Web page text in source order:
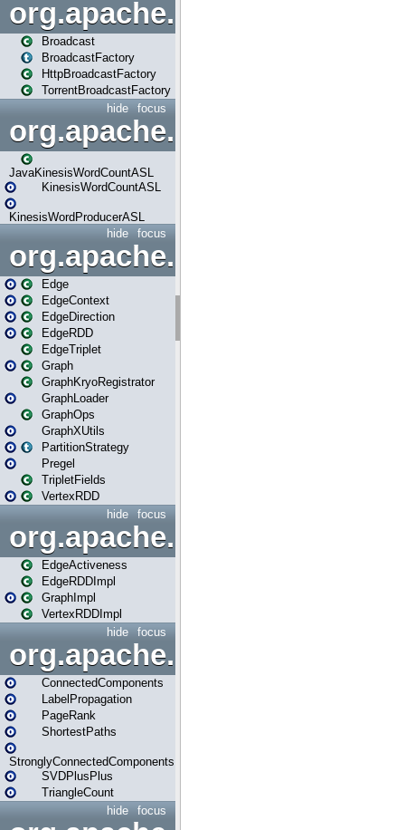
org.apache.spark.broadcast
Broadcast
BroadcastFactory
HttpBroadcastFactory
TorrentBroadcastFactory
focus
hide
JavaKinesisWordCountASL
KinesisWordCountASL
KinesisWordProducerASL
focus
hide
org.apache.spark.graphx
Edge
EdgeContext
EdgeDirection
EdgeRDD
EdgeTriplet
Graph
GraphKryoRegistrator
GraphLoader
GraphOps
GraphXUtils
PartitionStrategy
Pregel
TripletFields
VertexRDD
focus
hide
EdgeActiveness
EdgeRDDImpl
GraphImpl
VertexRDDImpl
focus
hide
org.apache.spark.graphx.lib
ConnectedComponents
LabelPropagation
PageRank
ShortestPaths
StronglyConnectedComponents
SVDPlusPlus
TriangleCount
focus
hide